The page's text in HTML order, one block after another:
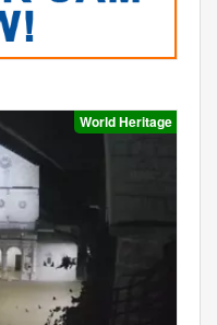
World Heritage